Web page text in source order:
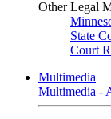
Other Legal
State
Court
Multimedia
Multimedia -